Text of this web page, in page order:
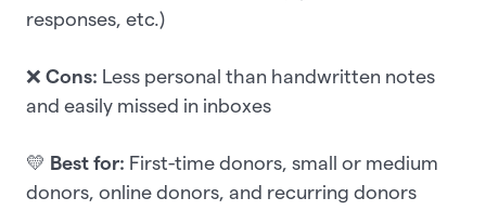
responses, etc.)
❌ Cons: Less personal than handwritten notes
and easily missed in inboxes
💛 Best for: First-time donors, small or medium
donors, online donors, and recurring donors